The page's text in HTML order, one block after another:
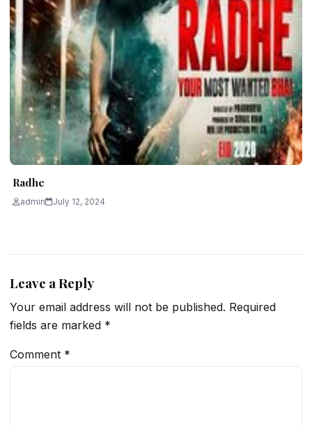
Radhe
admin July 12, 2024
Leave a Reply
Your email address will not be published. Required
fields are marked *
Comment *